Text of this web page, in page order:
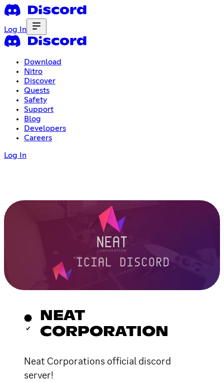
Log In
Download
Nitro
Discover
Quests
Safety
Support
Blog
Developers
Careers
Log In
NEAT
CORPORATION
Neat Corporations official discord
server!